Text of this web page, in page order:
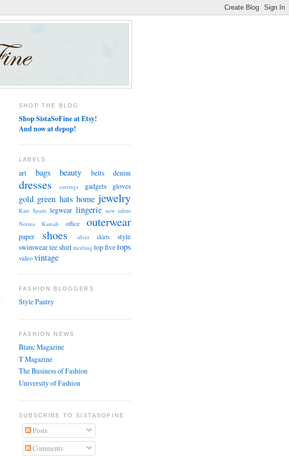
SHOP THE BLOG
Shop SistaSoFine at Etsy!
And now at depop!
LABELS
art bags beauty belts denim
dresses earrings gadgets gloves
gold green hats home jewelry
Kate Spade legwear lingerie new talent
Norma Kamali
office outerwear
paper shoes silver skirts
style
swimweartee shirt thrifting top fivetops
videovintage
FASHION BLOGGERS
Style Pantry
FASHION NEWS
Blanc Magazine
T Magazine
The Business of Fashion
University of Fashion
SUBSCRIBE TO SISTASOFINE
Posts
Comments